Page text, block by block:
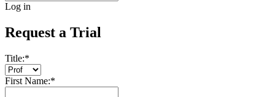
Log in
Request a Trial
Title:*
First Name:*